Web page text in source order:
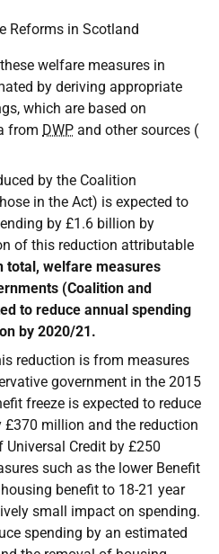
Reforms in Scotland
welfare measures in
by deriving appropriate
which are based on
from DWP and other sources (
by the Coalition
in the Act) is expected to
by £1.6 billion by
of this reduction attributable
total, welfare measures
(Coalition and
to reduce annual spending
by 2020/21.
reduction is from measures
government in the 2015
freeze is expected to reduce
million and the reduction
Credit by £250
such as the lower Benefit
benefit to 18-21 year
small impact on spending.
spending by an estimated